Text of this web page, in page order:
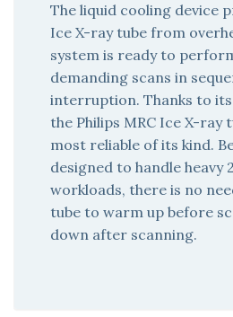
The liquid cooling device
Ice X-ray tube from
system is ready to
demanding scans in
interruption. Thanks to its
the Philips MRC Ice X-ray
most reliable of its kind.
designed to handle heavy
workloads, there is no
tube to warm up before
down after scanning.